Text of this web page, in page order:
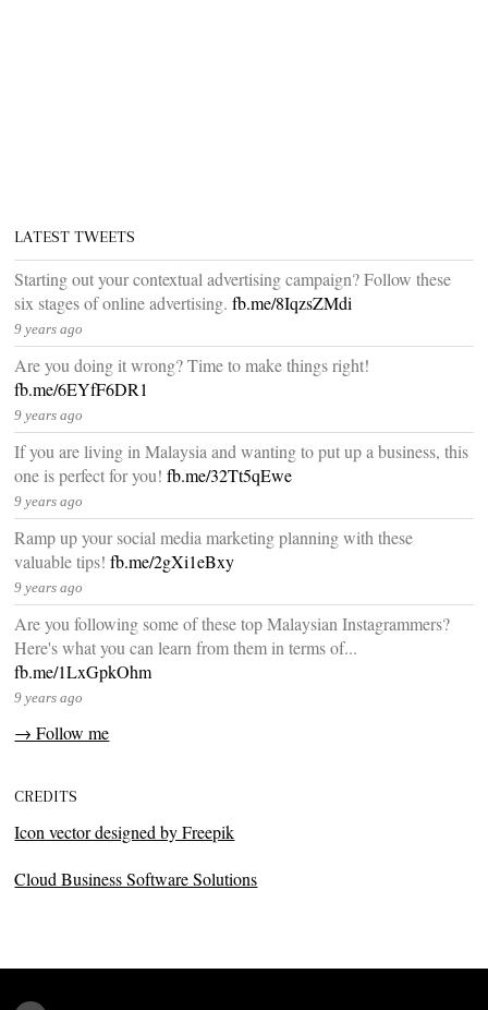
LATEST TWEETS
Starting out your contextual advertising campaign? Follow these
six stages of online advertising.fb.me/8IqzsZMdi
9 years ago
Are you doing it wrong? Time to make things right!
fb.me/6EYfF6DR1
9 years ago
If you are living in Malaysia and wanting to put up a business, this
one is perfect for you!fb.me/32Tt5qEwe
9 years ago
Ramp up your social media marketing planning with these
valuable tips!fb.me/2gXi1eBxy
9 years ago
Are you following some of these top Malaysian Instagrammers?
Here's what you can learn from them in terms of...
fb.me/1LxGpkOhm
9 years ago
→ Follow me
CREDITS
Icon vector designed by Freepik
Cloud Business Software Solutions